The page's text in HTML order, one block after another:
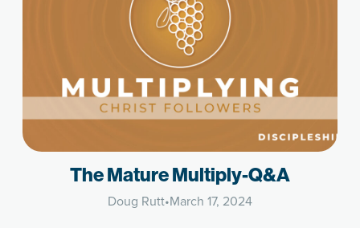
The Mature Multiply-Q&A
Doug Rutt•March 17, 2024